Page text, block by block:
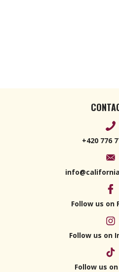
+420 776
Follow us on
Follow us on
Follow us